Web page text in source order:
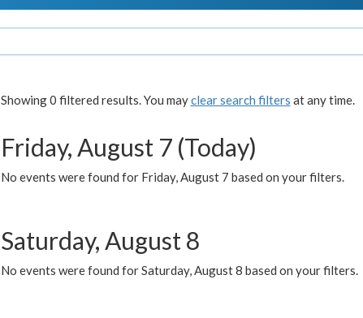
Showing 0 filtered results. You mayclear search filters at any time.
Friday, August 7 (Today)
No events were found for Friday, August 7 based on your filters.
Saturday, August 8
No events were found for Saturday, August 8 based on your filters.